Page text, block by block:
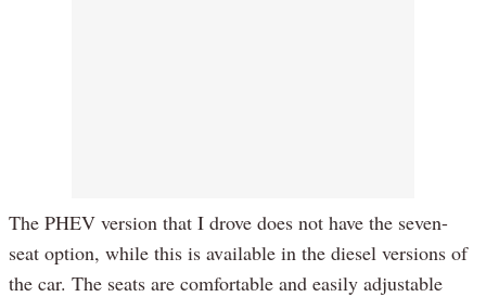
The PHEV version that I drove does not have the seven-
seat option, while this is available in the diesel versions of
the car. The seats are comfortable and easily adjustable